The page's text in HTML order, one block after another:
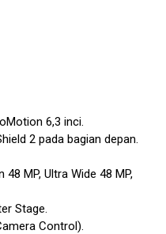
6,3 inci.
2 pada bagian depan.
MP, Ultra Wide 48 MP,
Stage.
Control).